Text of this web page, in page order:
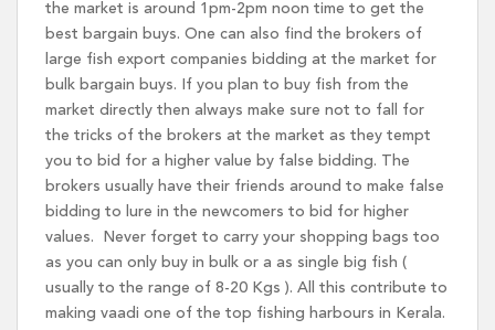
the market is around 1pm-2pm noon time to get the
best bargain buys. One can also find the brokers of
large fish export companies bidding at the market for
bulk bargain buys. If you plan to buy fish from the
market directly then always make sure not to fall for
the tricks of the brokers at the market as they tempt
you to bid for a higher value by false bidding. The
brokers usually have their friends around to make false
bidding to lure in the newcomers to bid for higher
values. Never forget to carry your shopping bags too
as you can only buy in bulk or a as single big fish (
usually to the range of 8-20 Kgs ). All this contribute to
making vaadi one of the top fishing harbours in Kerala.